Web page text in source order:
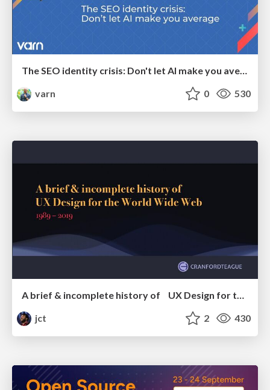
The SEO identity crisis: Don't let AI make you average
varn
0 530
A brief & incomplete history of UX Design for the World Wide Web: 1989–2019
jct
2 430